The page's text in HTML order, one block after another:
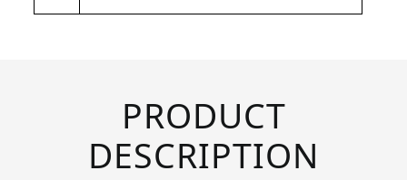
PRODUCT
DESCRIPTION